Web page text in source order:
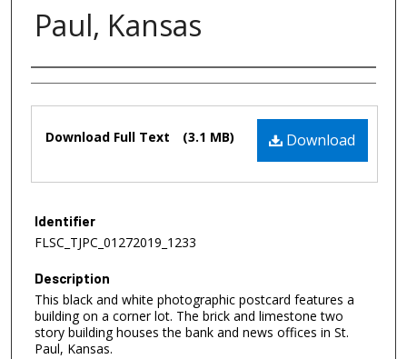
Paul, Kansas
Authors
Download
Download Full Text (3.1 MB)
Identifier
FLSC_TJPC_01272019_1233
Description
This black and white photographic postcard features a
building on a corner lot. The brick and limestone two
story building houses the bank and news offices in St.
Paul, Kansas.